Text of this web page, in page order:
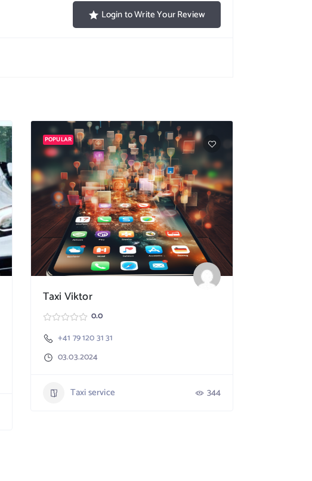
Login to Write Your Review
POPULAR
Taxi Viktor
0.0
+41 79 120 31 31
03.03.2024
Taxi service 344